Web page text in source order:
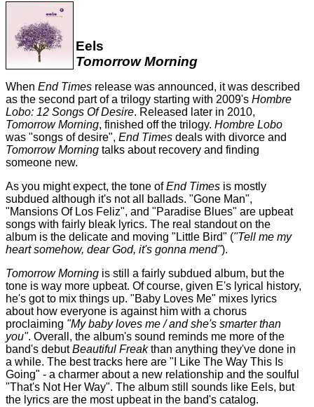
Eels
Tomorrow Morning
When End Times release was announced, it was described
as the second part of a trilogy starting with 2009's Hombre
Lobo: 12 Songs Of Desire. Released later in 2010,
Tomorrow Morning, finished off the trilogy. Hombre Lobo
was "songs of desire", End Times deals with divorce and
Tomorrow Morning talks about recovery and finding
someone new.
As you might expect, the tone ofEnd Times is mostly
subdued although it's not all ballads. "Gone Man",
"Mansions Of Los Feliz", and "Paradise Blues" are upbeat
songs with fairly bleak lyrics. The real standout on the
album is the delicate and moving "Little Bird" ("Tell me my
heart somehow, dear God, it's gonna mend").
Tomorrow Morning is still a fairly subdued album, but the
tone is way more upbeat. Of course, given E's lyrical history,
he's got to mix things up. "Baby Loves Me" mixes lyrics
about how everyone is against him with a chorus
proclaiming "My baby loves me / and she's smarter than
you". Overall, the album's sound reminds me more of the
band's debutBeautiful Freakthan anything they've done in
a while. The best tracks here are "I Like The Way This Is
Going" - a charmer about a new relationship and the soulful
"That's Not Her Way". The album still sounds like Eels, but
the lyrics are the most upbeat in the band's catalog.